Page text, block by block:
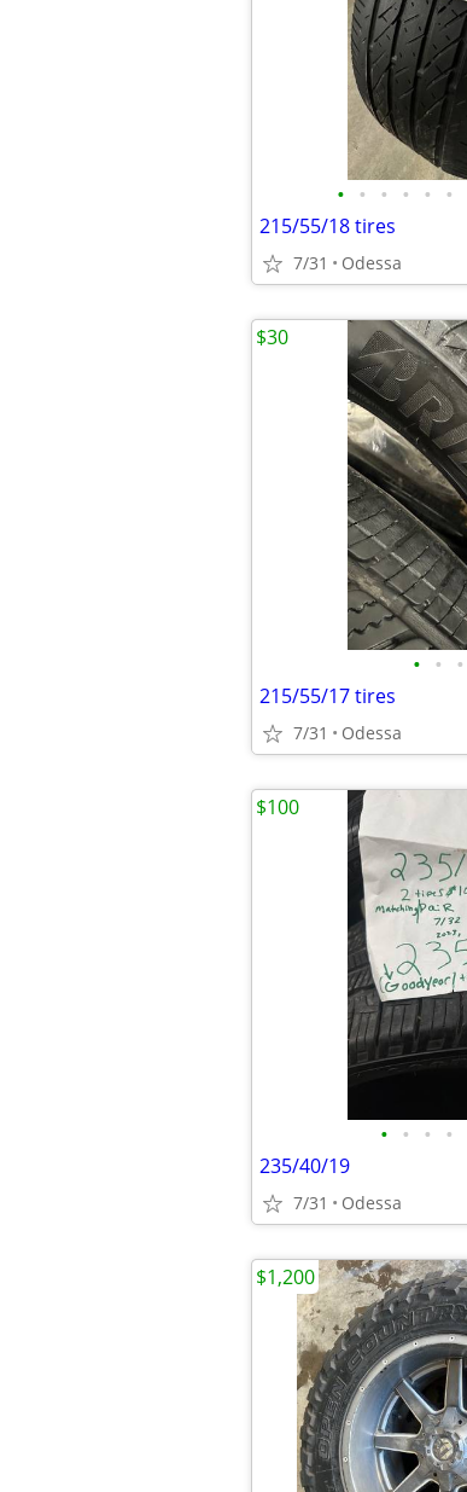
• • • • • •
215/55/18 tires
7/31 Odessa
• • •
215/55/17 tires
7/31 Odessa
$30
• • • •
235/40/19
7/31 Odessa
$100
$1,200